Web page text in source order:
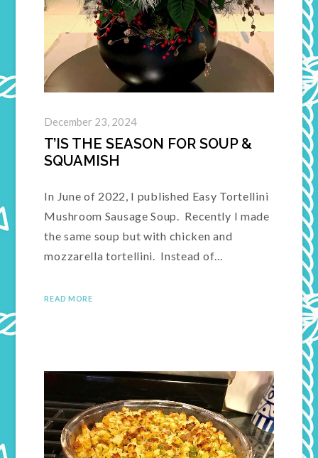
December 23, 2024
T’IS THE SEASON FOR SOUP &
SQUAMISH
In June of 2022, I published Easy Tortellini
Mushroom Sausage Soup. Recently I made
the same soup but with chicken and
mozzarella tortellini. Instead of…
READ MORE